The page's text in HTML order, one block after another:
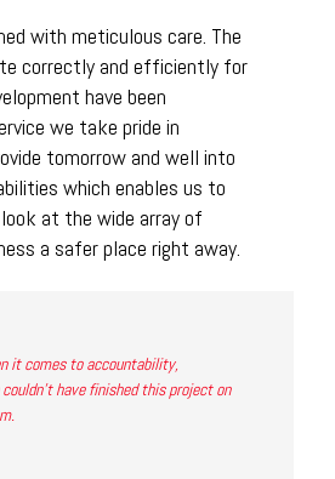
with meticulous care. The
correctly and efficiently for
have been
we take pride in
tomorrow and well into
which enables us to
at the wide array of
a safer place right away.
it comes to accountability,
have finished this project on